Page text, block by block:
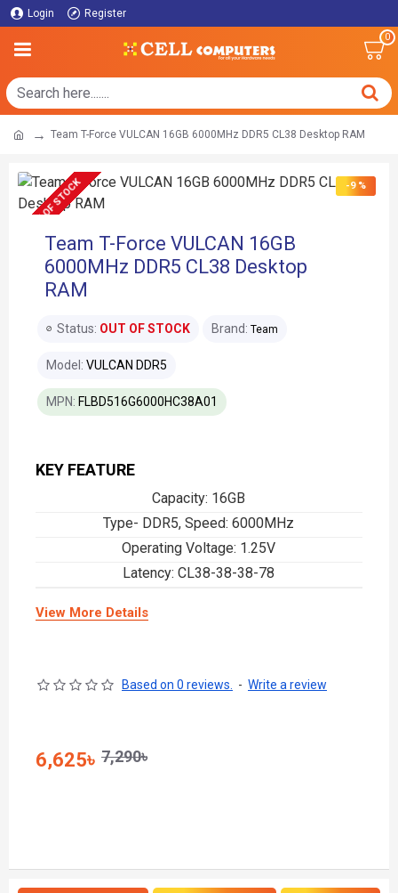
Login Register
0
Team T-Force VULCAN 16GB 6000MHz DDR5 CL38 Desktop RAM
-9 %
OUT OF STOCK
Team T-Force VULCAN 16GB
6000MHz DDR5 CL38 Desktop
RAM
KEY FEATURE
Capacity: 16GB
Type- DDR5, Speed: 6000MHz
Operating Voltage: 1.25V
Latency: CL38-38-38-78
View More Details
Status: OUT OF STOCK Brand: Team
Model: VULCAN DDR5
MPN: FLBD516G6000HC38A01
Based on 0 reviews. - Write a review
6,625৳ 7,290৳